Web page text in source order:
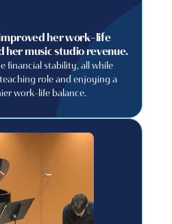
her work-life
her music studio revenue.
financial stability, all while
role and enjoying a
work-life balance.